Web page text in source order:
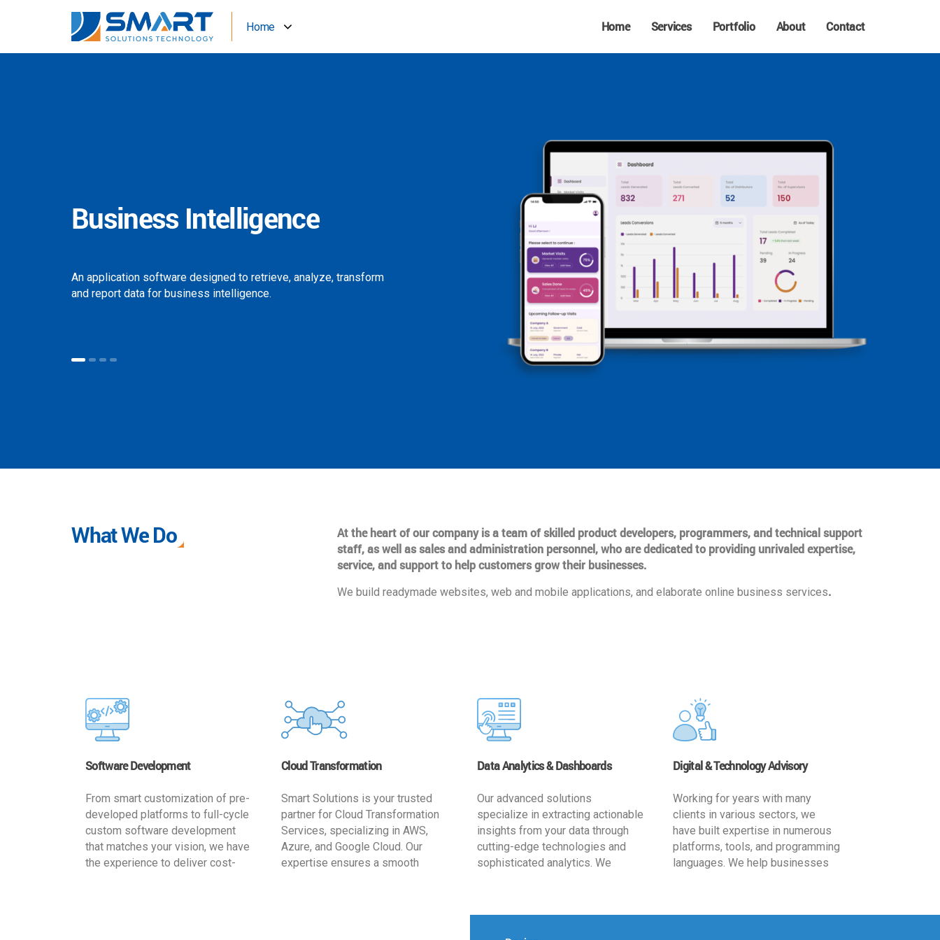
Home Home Services Portfolio About Contact
Business Intelligence
An application software designed to retrieve, analyze, transform
and report data for business intelligence.
What We Do
At the heart of our company is a team of skilled product developers, programmers, and technical support
staff, as well as sales and administration personnel, who are dedicated to providing unrivaled expertise,
service, and support to help customers grow their businesses.
We build readymade websites, web and mobile applications, and elaborate online business services.
Software Development
From smart customization of pre-
developed platforms to full-cycle
custom software development
that matches your vision, we have
the experience to deliver cost-
Cloud Transformation
Smart Solutions is your trusted
partner for Cloud Transformation
Services, specializing in AWS,
Azure, and Google Cloud. Our
expertise ensures a smooth
Data Analytics & Dashboards
Our advanced solutions
specialize in extracting actionable
insights from your data through
cutting-edge technologies and
sophisticated analytics. We
Digital & Technology Advisory
Working for years with many
clients in various sectors, we
have built expertise in numerous
platforms, tools, and programming
languages. We help businesses